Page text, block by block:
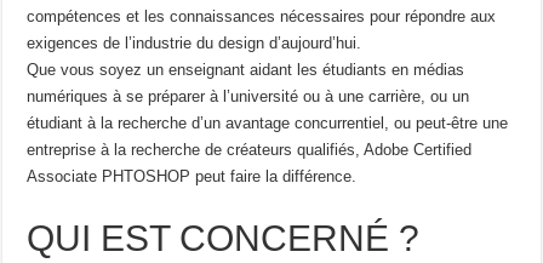
compétences et les connaissances nécessaires pour répondre aux
exigences de l’industrie du design d’aujourd’hui.
Que vous soyez un enseignant aidant les étudiants en médias
numériques à se préparer à l’université ou à une carrière, ou un
étudiant à la recherche d’un avantage concurrentiel, ou peut-être une
entreprise à la recherche de créateurs qualifiés, Adobe Certified
Associate PHTOSHOP peut faire la différence.
QUI EST CONCERNÉ ?